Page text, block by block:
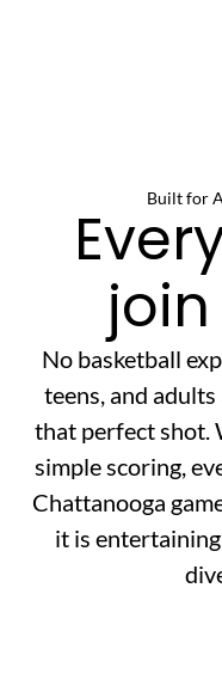
Built for
No basketball
teens, and
that perfect shot.
simple scoring,
Chattanooga
it is